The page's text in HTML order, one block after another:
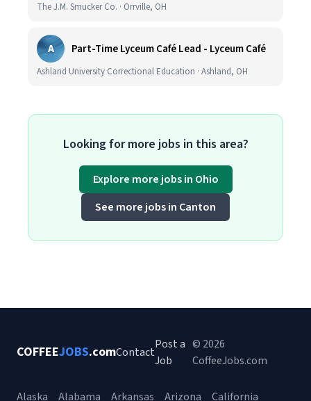
The J.M. Smucker Co. · Orrville, OH
A Part-Time Lyceum Café Lead - Lyceum Café
Ashland University Correctional Education · Ashland, OH
Looking for more jobs in this area?
Explore more jobs in Ohio
See more jobs in Canton
COFFEEJOBS.comContact
Post a
Job
© 2026
CoffeeJobs.com
Alaska Alabama Arkansas Arizona California